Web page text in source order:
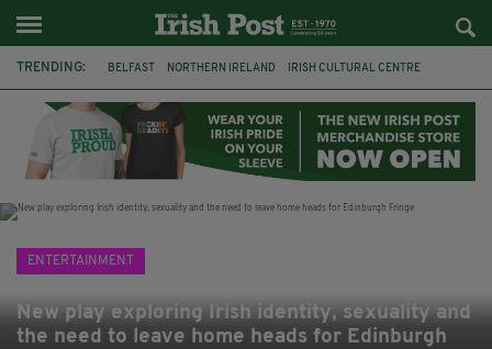
TRENDING: BELFAST NORTHERN IRELAND IRISH CULTURAL CENTRE
FLORA MONTGOMERY HENRIK IBSEN CLAIRE FOY
ELEMENT PICTURES YOU ARE HERE
ENTERTAINMENT
New play exploring Irish identity, sexuality and
the need to leave home heads for Edinburgh